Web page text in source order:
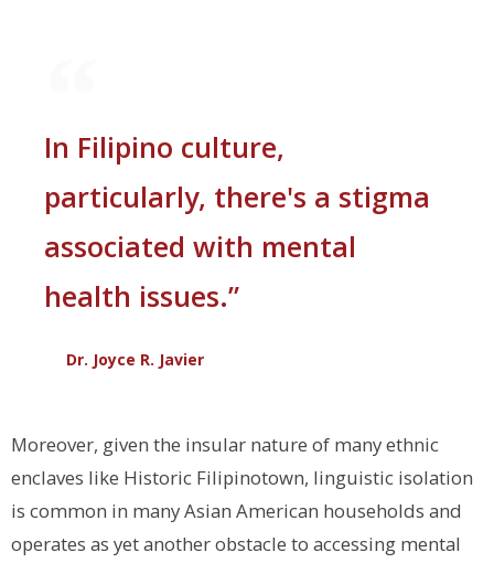
In Filipino culture,
particularly, there's a stigma
associated with mental
health issues.”
Dr. Joyce R. Javier
Moreover, given the insular nature of many ethnic
enclaves like Historic Filipinotown, linguistic isolation
is common in many Asian American households and
operates as yet another obstacle to accessing mental